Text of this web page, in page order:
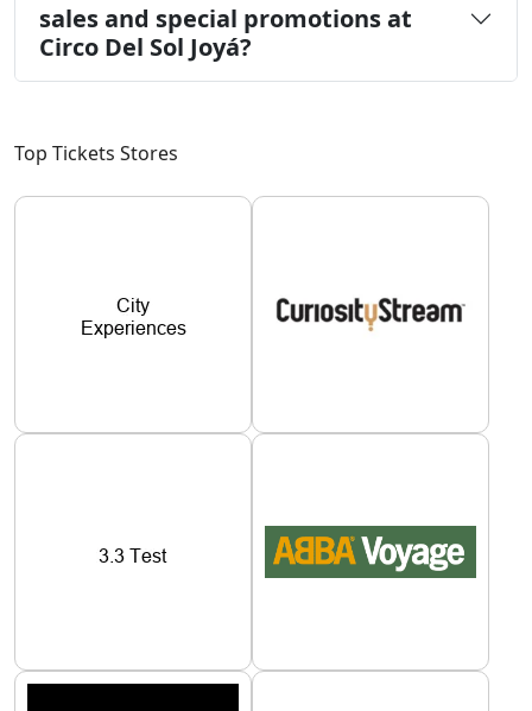
sales and special promotions at
Circo Del Sol Joyá?
Top Tickets Stores